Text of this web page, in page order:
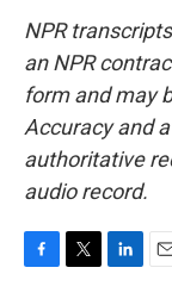
NPR
an NPR
form and may
Accuracy and
authoritative
audio record.